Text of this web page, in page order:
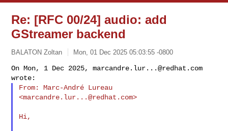
Re: [RFC 00/24] audio: add
GStreamer backend
BALATON Zoltan Mon, 01 Dec 2025 05:03:55 -0800
On Mon, 1 Dec 2025, marcandre.lur...@redhat.com
From: Marc-André Lureau
<marcandre.lur...@redhat.com>
Hi,